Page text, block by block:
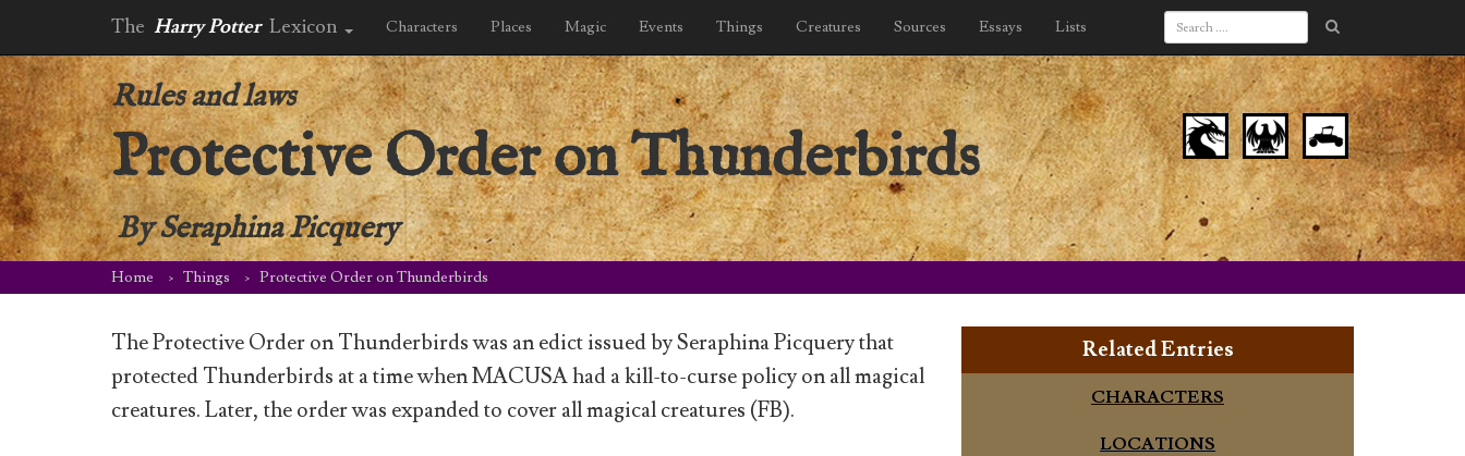
The Harry Potter Lexicon Characters Places Magic Events Things Creatures Sources Essays Lists
Rules and laws
Protective Order on Thunderbirds
BySeraphina Picquery
Home Things Protective Order on Thunderbirds
The Protective Order on Thunderbirds was an edict issued by Seraphina Picquery that
protected Thunderbirds at a time when MACUSA had a kill-to-curse policy on all magical
creatures. Later, the order was expanded to cover all magical creatures (FB).
Related Entries
CHARACTERS
LOCATIONS